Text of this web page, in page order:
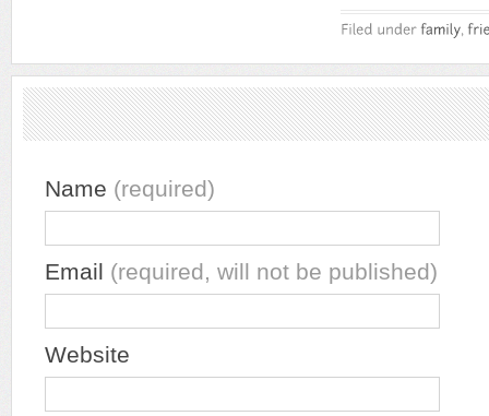
Name (required)
Email (required, will not be published)
Website